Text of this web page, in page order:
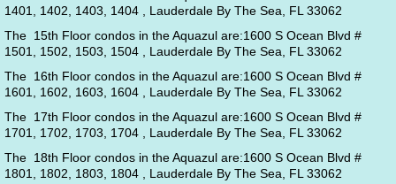
1401, 1402, 1403, 1404 , Lauderdale By The Sea, FL 33062
The 15th Floor condos in the Aquazul are:1600 S Ocean Blvd #
1501, 1502, 1503, 1504 , Lauderdale By The Sea, FL 33062
The 16th Floor condos in the Aquazul are:1600 S Ocean Blvd #
1601, 1602, 1603, 1604 , Lauderdale By The Sea, FL 33062
The 17th Floor condos in the Aquazul are:1600 S Ocean Blvd #
1701, 1702, 1703, 1704 , Lauderdale By The Sea, FL 33062
The 18th Floor condos in the Aquazul are:1600 S Ocean Blvd #
1801, 1802, 1803, 1804 , Lauderdale By The Sea, FL 33062